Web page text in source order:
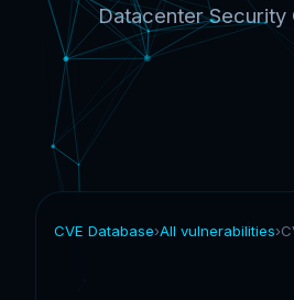
Datacenter Security
CVE Database›All vulnerabilities›